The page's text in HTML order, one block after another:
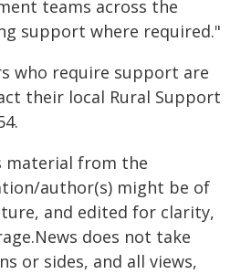
teams across the
support where required."
who require support are
their local Rural Support
material from the
author(s) might be of
and edited for clarity,
does not take
or sides, and all views,